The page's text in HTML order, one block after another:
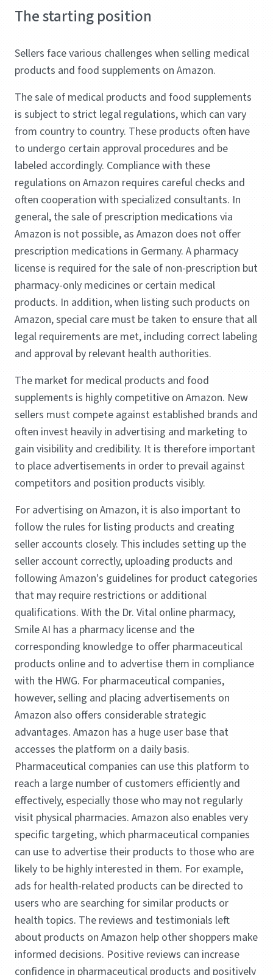
The starting position
Sellers face various challenges when selling medical
products and food supplements on Amazon.
The sale of medical products and food supplements
is subject to strict legal regulations, which can vary
from country to country. These products often have
to undergo certain approval procedures and be
labeled accordingly. Compliance with these
regulations on Amazon requires careful checks and
often cooperation with specialized consultants. In
general, the sale of prescription medications via
Amazon is not possible, as Amazon does not offer
prescription medications in Germany. A pharmacy
license is required for the sale of non-prescription but
pharmacy-only medicines or certain medical
products. In addition, when listing such products on
Amazon, special care must be taken to ensure that all
legal requirements are met, including correct labeling
and approval by relevant health authorities.
The market for medical products and food
supplements is highly competitive on Amazon. New
sellers must compete against established brands and
often invest heavily in advertising and marketing to
gain visibility and credibility. It is therefore important
to place advertisements in order to prevail against
competitors and position products visibly.
For advertising on Amazon, it is also important to
follow the rules for listing products and creating
seller accounts closely. This includes setting up the
seller account correctly, uploading products and
following Amazon's guidelines for product categories
that may require restrictions or additional
qualifications. With the Dr. Vital online pharmacy,
Smile AI has a pharmacy license and the
corresponding knowledge to offer pharmaceutical
products online and to advertise them in compliance
with the HWG. For pharmaceutical companies,
however, selling and placing advertisements on
Amazon also offers considerable strategic
advantages. Amazon has a huge user base that
accesses the platform on a daily basis.
Pharmaceutical companies can use this platform to
reach a large number of customers efficiently and
effectively, especially those who may not regularly
visit physical pharmacies. Amazon also enables very
specific targeting, which pharmaceutical companies
can use to advertise their products to those who are
likely to be highly interested in them. For example,
ads for health-related products can be directed to
users who are searching for similar products or
health topics. The reviews and testimonials left
about products on Amazon help other shoppers make
informed decisions. Positive reviews can increase
confidence in pharmaceutical products and positively